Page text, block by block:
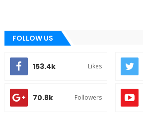
FOLLOW US
153.4k Likes
70.8k Followers